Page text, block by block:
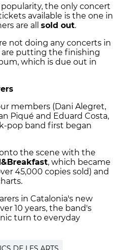
the only concert
available is the one in
are all sold out.
not doing any concerts in
are putting the finishing
which is due out in
members (Dani Alegret,
Piqué and Eduard Costa,
pop band first began
the scene with the
, which became
45,000 copies sold) and
in Catalonia's new
10 years, the band's
turn to everyday